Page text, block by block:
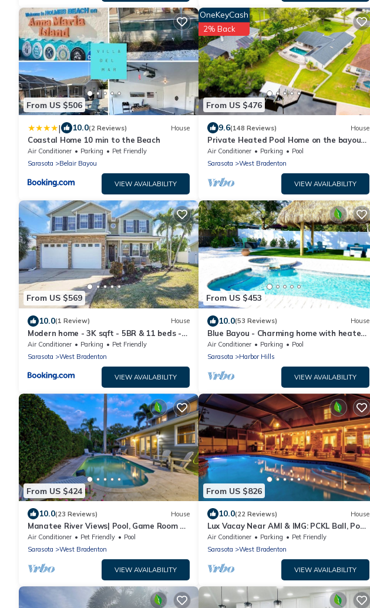
From US $506
| 10.0(2 Reviews) House
Coastal Home 10 min to the Beach
Air Conditioner Parking
Pet Friendly
Sarasota
Belair Bayou
VIEW AVAILABILITY
From US $476
OneKeyCash
2% Back
9.6(148 Reviews) House
Private Heated Pool Home on the bayou
leading to the Gulf of Mexico☼
Air Conditioner Parking
Pool
Sarasota
West Bradenton
VIEW AVAILABILITY
From US $569
10.0(1 Review) House
Modern home - 3K sqft - 5BR & 11 beds -
brand new HOT TUB - 6 miles to AMI
beaches
Air Conditioner Parking
Pet Friendly
Sarasota
West Bradenton
VIEW AVAILABILITY
From US $453
10.0(53 Reviews) House
Blue Bayou - Charming home with heated
pool, tiki and OPTIONAL BOAT DOCKAGE
Air Conditioner Parking
Pool
Sarasota
Harbor Hills
VIEW AVAILABILITY
From US $424
10.0(23 Reviews) House
Manatee River Views| Pool, Game Room +
Near AMI
Air Conditioner Pet Friendly
Pool
Sarasota
West Bradenton
VIEW AVAILABILITY
From US $826
10.0(22 Reviews) House
Lux Vacay Near AMI & IMG: PCKL Ball, Pool,
Put Put
Air Conditioner Parking
Pet Friendly
Sarasota
West Bradenton
VIEW AVAILABILITY